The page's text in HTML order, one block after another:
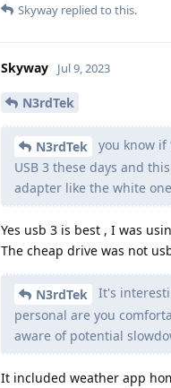
Skyway replied to this.
Skyway Jul 9, 2023
N3rdTek
N3rdTek
you know if
USB 3 these days and
adapter like the white
Yes usb 3 is best , I was
The cheap drive was not
N3rdTek
It's
personal are you
aware of potential
It included weather app